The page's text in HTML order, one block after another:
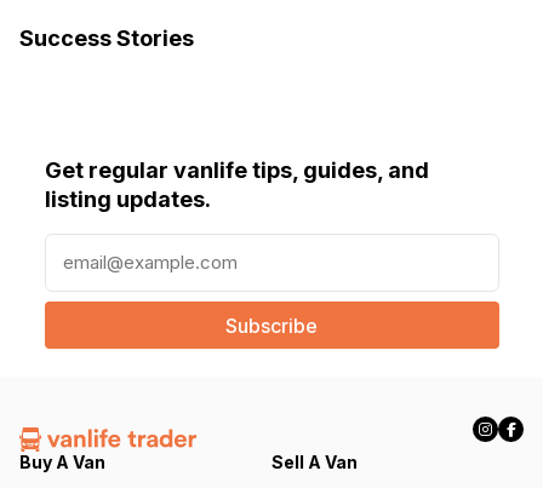
Success Stories
Get regular vanlife tips, guides, and
listing updates.
a
l
e
q
Buy A Van
Sell A Van